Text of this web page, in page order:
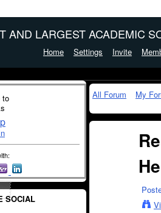
AND LARGEST ACADEMIC
Home Settings Invite
to
SOCIAL
All Forum My